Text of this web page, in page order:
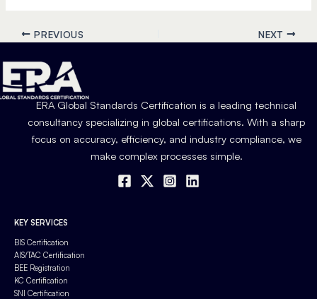
PREVIOUS NEXT
ERA Global Standards Certification is a leading technical
consultancy specializing in global certifications. With a sharp
focus on accuracy, efficiency, and industry compliance, we
make complex processes simple.
KEY SERVICES
BIS Certification
AIS/TAC Certification
BEE Registration
KC Certification
SNI Certification